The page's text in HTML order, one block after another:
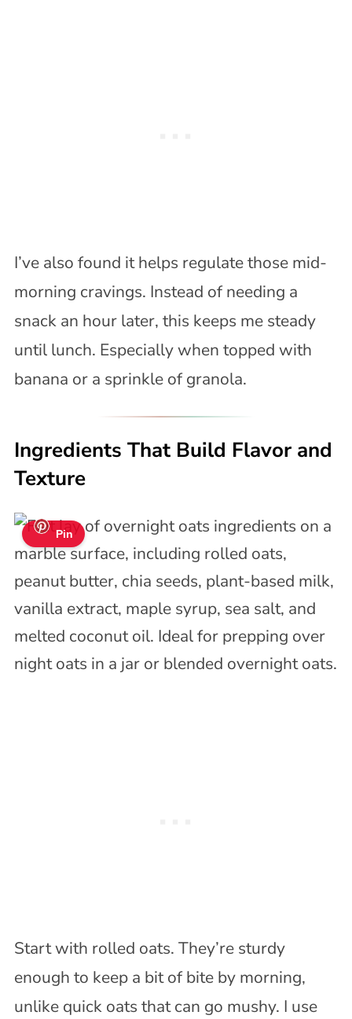
I’ve also found it helps regulate those mid-
morning cravings. Instead of needing a
snack an hour later, this keeps me steady
until lunch. Especially when topped with
banana or a sprinkle of granola.
Ingredients That Build Flavor and
Texture
Pin
Start with rolled oats. They’re sturdy
enough to keep a bit of bite by morning,
unlike quick oats that can go mushy. I use